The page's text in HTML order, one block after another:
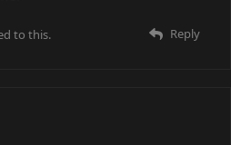
Reply
to this.